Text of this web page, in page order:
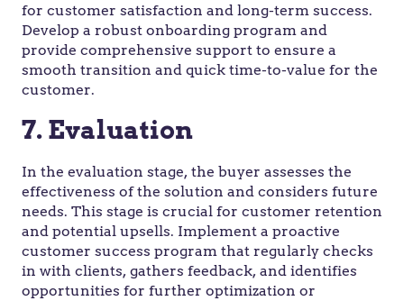
for customer satisfaction and long-term success.
Develop a robust onboarding program and
provide comprehensive support to ensure a
smooth transition and quick time-to-value for the
customer.
7. Evaluation
In the evaluation stage, the buyer assesses the
effectiveness of the solution and considers future
needs. This stage is crucial for customer retention
and potential upsells. Implement a proactive
customer success program that regularly checks
in with clients, gathers feedback, and identifies
opportunities for further optimization or